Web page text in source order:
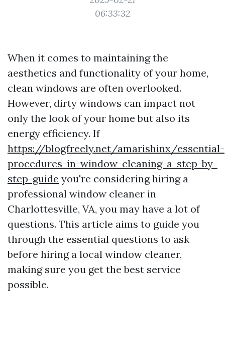
06:33:32
When it comes to maintaining the
aesthetics and functionality of your home,
clean windows are often overlooked.
However, dirty windows can impact not
only the look of your home but also its
energy efficiency. If
https://blogfreely.net/amarishinx/essential-
procedures-in-window-cleaning-a-step-by-
step-guide you're considering hiring a
professional window cleaner in
Charlottesville, VA, you may have a lot of
questions. This article aims to guide you
through the essential questions to ask
before hiring a local window cleaner,
making sure you get the best service
possible.